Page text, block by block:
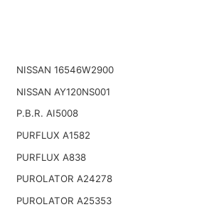
NISSAN 16546W2900
NISSAN AY120NS001
P.B.R. AI5008
PURFLUX A1582
PURFLUX A838
PUROLATOR A24278
PUROLATOR A25353